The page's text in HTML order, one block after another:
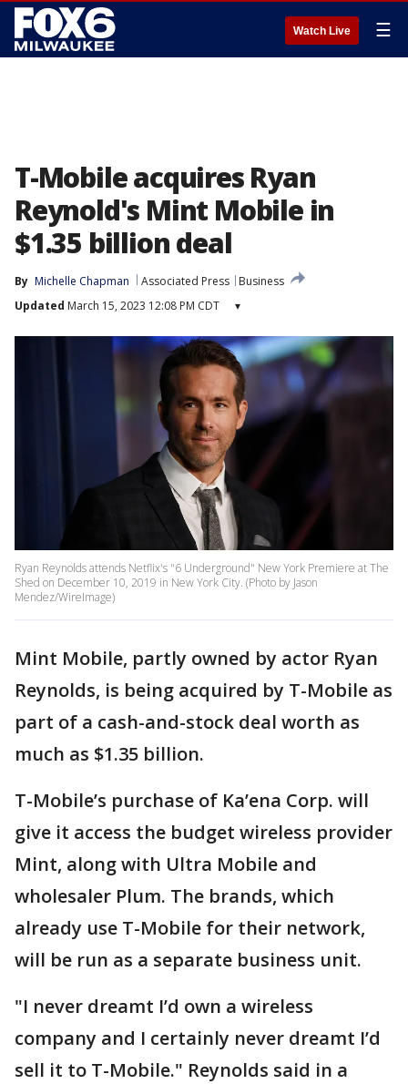
Watch Live ☰
T-Mobile acquires Ryan
Reynold's Mint Mobile in
$1.35 billion deal
By Michelle Chapman Associated Press
Business
Updated March 15, 2023 12:08 PM CDT ▾
Ryan Reynolds attends Netflix's "6 Underground" New York Premiere at The
Shed on December 10, 2019 in New York City. (Photo by Jason
Mendez/WireImage)
Mint Mobile, partly owned by actor Ryan
Reynolds, is being acquired by T-Mobile as
part of a cash-and-stock deal worth as
much as $1.35 billion.
T-Mobile’s purchase of Ka’ena Corp. will
give it access the budget wireless provider
Mint, along with Ultra Mobile and
wholesaler Plum. The brands, which
already use T-Mobile for their network,
will be run as a separate business unit.
"I never dreamt I’d own a wireless
company and I certainly never dreamt I’d
sell it to T-Mobile." Reynolds said in a